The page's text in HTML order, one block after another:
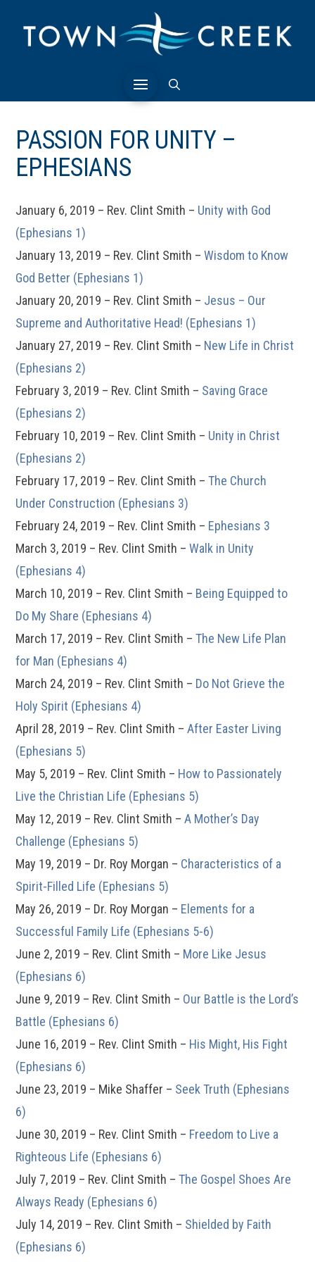
PASSION FOR UNITY –
EPHESIANS
January 6, 2019 – Rev. Clint Smith – Unity with God
(Ephesians 1)
January 13, 2019 – Rev. Clint Smith –Wisdom to Know
God Better (Ephesians 1)
January 20, 2019 – Rev. Clint Smith – Jesus – Our
Supreme and Authoritative Head! (Ephesians 1)
January 27, 2019 – Rev. Clint Smith – New Life in Christ
(Ephesians 2)
February 3, 2019 – Rev. Clint Smith – Saving Grace
(Ephesians 2)
February 10, 2019 – Rev. Clint Smith – Unity in Christ
(Ephesians 2)
February 17, 2019 – Rev. Clint Smith –The Church
Under Construction (Ephesians 3)
February 24, 2019 – Rev. Clint Smith – Ephesians 3
March 3, 2019 – Rev. Clint Smith –Walk in Unity
(Ephesians 4)
March 10, 2019 – Rev. Clint Smith – Being Equipped to
Do My Share (Ephesians 4)
March 17, 2019 – Rev. Clint Smith –The New Life Plan
for Man (Ephesians 4)
March 24, 2019 – Rev. Clint Smith – Do Not Grieve the
Holy Spirit (Ephesians 4)
April 28, 2019 – Rev. Clint Smith –After Easter Living
(Ephesians 5)
May 5, 2019 – Rev. Clint Smith – How to Passionately
Live the Christian Life (Ephesians 5)
May 12, 2019 – Rev. Clint Smith –A Mother’s Day
Challenge (Ephesians 5)
May 19, 2019 – Dr. Roy Morgan – Characteristics of a
Spirit-Filled Life (Ephesians 5)
May 26, 2019 – Dr. Roy Morgan – Elements for a
Successful Family Life (Ephesians 5-6)
June 2, 2019 – Rev. Clint Smith – More Like Jesus
(Ephesians 6)
June 9, 2019 – Rev. Clint Smith – Our Battle is the Lord’s
Battle (Ephesians 6)
June 16, 2019 – Rev. Clint Smith – His Might, His Fight
(Ephesians 6)
June 23, 2019 – Mike Shaffer – Seek Truth (Ephesians
6)
June 30, 2019 – Rev. Clint Smith – Freedom to Live a
Righteous Life (Ephesians 6)
July 7, 2019 – Rev. Clint Smith –The Gospel Shoes Are
Always Ready (Ephesians 6)
July 14, 2019 – Rev. Clint Smith – Shielded by Faith
(Ephesians 6)